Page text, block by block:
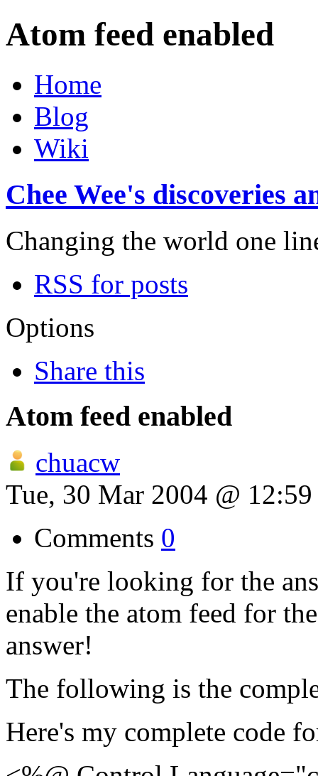
Atom feed enabled
Home
Blog
Wiki
Chee Wee's discoveries
Changing the world one
RSS for posts
Options
Share this
Atom feed enabled
chuacw
Tue, 30 Mar 2004 @
Comments 0
If you're looking for the
enable the atom feed for
answer!
The following is the
Here's my complete code